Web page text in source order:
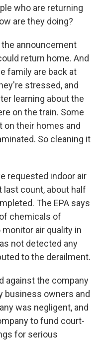
who are returning
are they doing?
the announcement
return home. And
family are back at
stressed, and
learning about the
on the train. Some
on their homes and
So cleaning it
requested indoor air
last count, about half
The EPA says
chemicals of
air quality in
not detected any
to the derailment.
against the company
business owners and
was negligent, and
to fund court-
for serious